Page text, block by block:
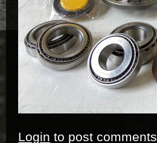
Login to post comments